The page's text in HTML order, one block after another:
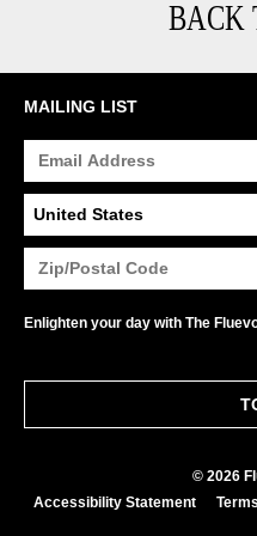
BACK
MAILING LIST
Enlighten your day with The
© 2026
Accessibility Statement